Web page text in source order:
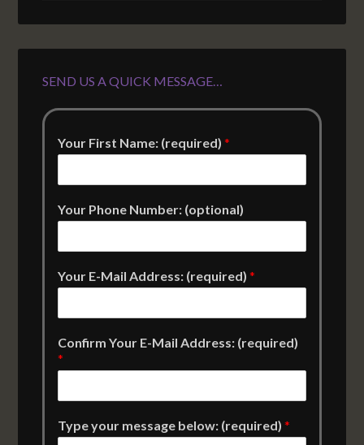
SEND US A QUICK MESSAGE…
Your First Name: (required)*
Your Phone Number: (optional)
Your E-Mail Address: (required)*
Confirm Your E-Mail Address: (required)
*
Type your message below: (required)*